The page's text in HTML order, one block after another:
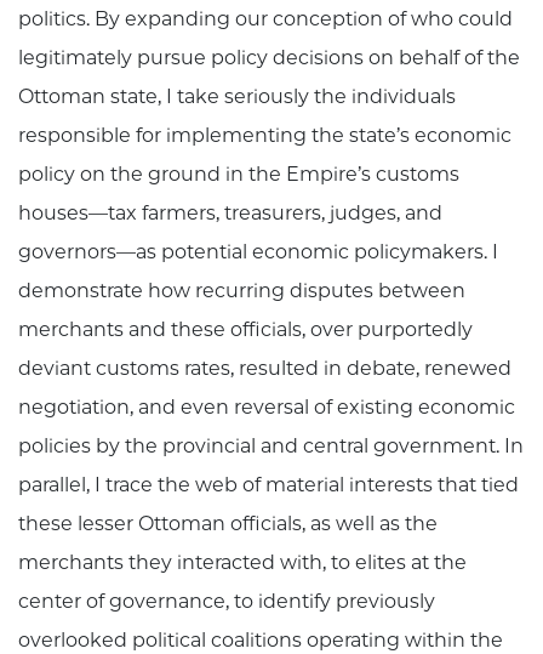
politics. By expanding our conception of who could
legitimately pursue policy decisions on behalf of the
Ottoman state, I take seriously the individuals
responsible for implementing the state’s economic
policy on the ground in the Empire’s customs
houses—tax farmers, treasurers, judges, and
governors—as potential economic policymakers. I
demonstrate how recurring disputes between
merchants and these officials, over purportedly
deviant customs rates, resulted in debate, renewed
negotiation, and even reversal of existing economic
policies by the provincial and central government. In
parallel, I trace the web of material interests that tied
these lesser Ottoman officials, as well as the
merchants they interacted with, to elites at the
center of governance, to identify previously
overlooked political coalitions operating within the